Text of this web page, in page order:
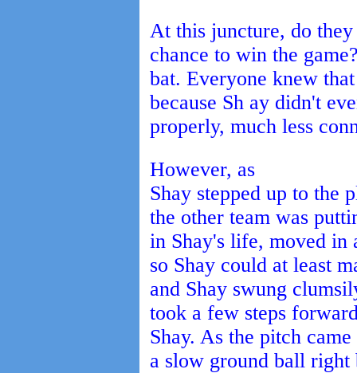
At this juncture, do
chance to win the
bat. Everyone knew
because Sh ay didn't
properly, much less
However, as
Shay stepped up to the
the other team was
in Shay's life, moved in
so Shay could at least
and Shay swung
took a few steps
Shay. As the pitch
a slow ground ball right